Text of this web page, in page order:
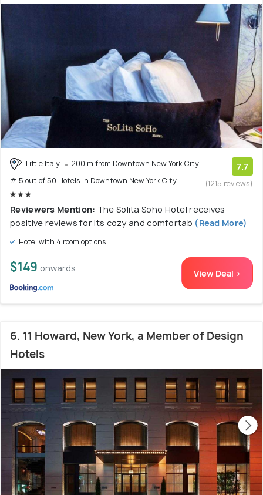
Little Italy
200 m from Downtown New York City
# 5 out of 50 Hotels In Downtown New York City
7.7
(1215 reviews)
Reviewers Mention: The Solita Soho Hotel receives
positive reviews for its cozy and comfortab (Read More)
Hotel with 4 room options
$149 onwards View Deal >
6. 11 Howard, New York, a Member of Design
Hotels